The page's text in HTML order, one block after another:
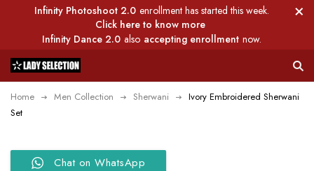
Infinity Photoshoot 2.0 enrollment has started this week.
Click here to know more
Infinity Dance 2.0 also accepting enrollment now.
Home Men Collection Sherwani
Ivory Embroidered Sherwani
Set
Chat on WhatsApp